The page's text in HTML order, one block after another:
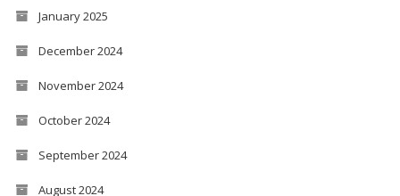
January 2025
December 2024
November 2024
October 2024
September 2024
August 2024